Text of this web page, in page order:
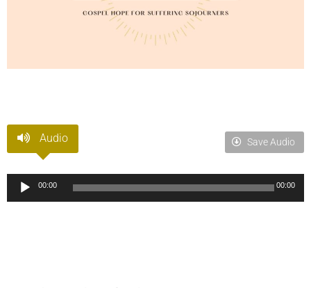
Audio Save Audio
Audio
Player
00:00 00:00